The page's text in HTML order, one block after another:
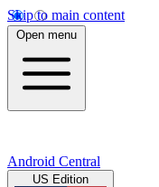
Skip to main content
Open menu
Android Central
US Edition